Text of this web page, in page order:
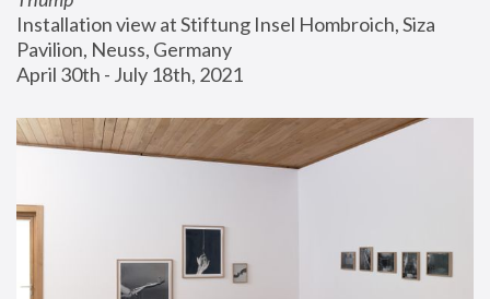
Installation view at Stiftung Insel Hombroich, Siza
Pavilion, Neuss, Germany
April 30th - July 18th, 2021